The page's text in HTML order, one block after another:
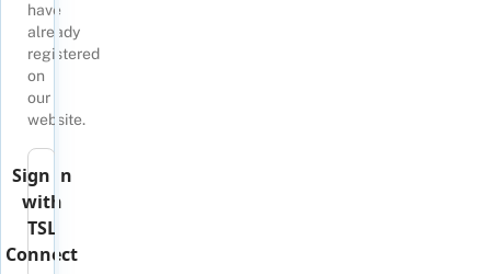
have
already
registered
on
our
website.
Sign in
with
TSL
Connect